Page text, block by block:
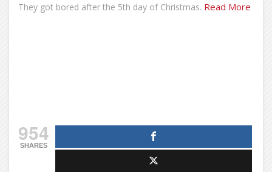
They got bored after the 5th day of Christmas. Read More
954
SHARES